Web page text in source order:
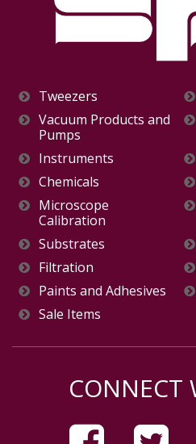
Tweezers
Vacuum Products and
Pumps
Instruments
Chemicals
Microscope
Calibration
Substrates
Filtration
Paints and Adhesives
Sale Items
CONNECT